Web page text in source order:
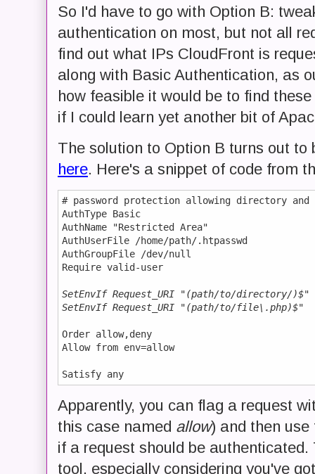
So I'd have to go with Option B:
authentication on most, but not all
find out what IPs CloudFront is
along with Basic Authentication, as
how feasible it would be to find
if I could learn yet another bit of
The solution to Option B turns out to
here. Here's a snippet of code from
# password protection allowing directory
AuthType Basic
AuthName "Restricted Area"
AuthUserFile /home/path/.htpasswd
AuthGroupFile /dev/null
Require valid-user
SetEnvIf Request_URI "(path/to/directory/)$"
SetEnvIf Request_URI "(path/to/file\.php)$"
Order allow,deny
Allow from env=allow
Apparently, you can flag a request
this case named allow) and then
if a request should be
tool, especially considering you've